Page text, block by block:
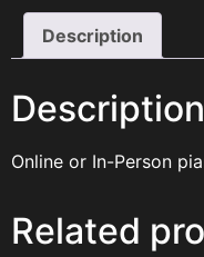
Description
Description
Online or In-Person
Related